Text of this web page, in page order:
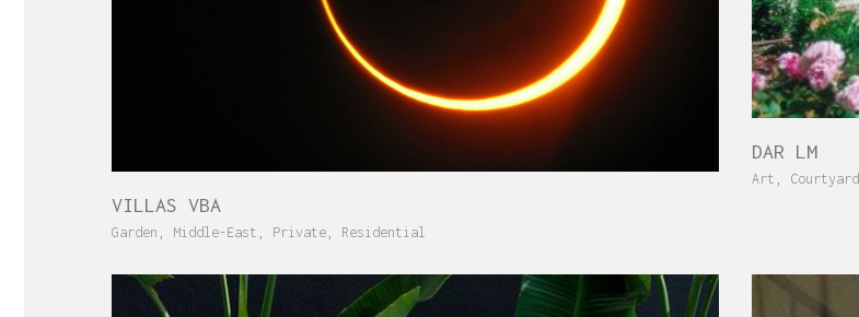
VILLAS VBA
Garden Middle-East Private Residential
DAR LM
Art , Courtyard